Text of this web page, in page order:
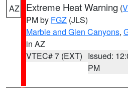
AZ Extreme Heat Warning (
PM by FGZ (JLS)
Marble and Glen Canyons,
in AZ
VTEC# 7 (EXT) Issued:
PM